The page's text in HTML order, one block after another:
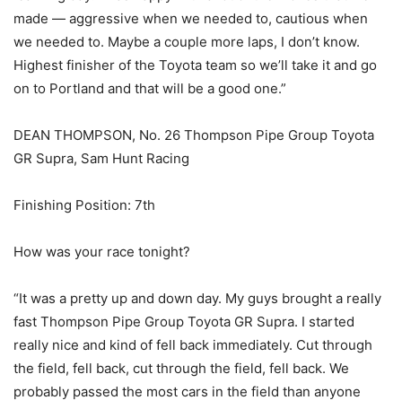
made — aggressive when we needed to, cautious when
we needed to. Maybe a couple more laps, I don’t know.
Highest finisher of the Toyota team so we’ll take it and go
on to Portland and that will be a good one.”
DEAN THOMPSON, No. 26 Thompson Pipe Group Toyota
GR Supra, Sam Hunt Racing
Finishing Position: 7th
How was your race tonight?
“It was a pretty up and down day. My guys brought a really
fast Thompson Pipe Group Toyota GR Supra. I started
really nice and kind of fell back immediately. Cut through
the field, fell back, cut through the field, fell back. We
probably passed the most cars in the field than anyone